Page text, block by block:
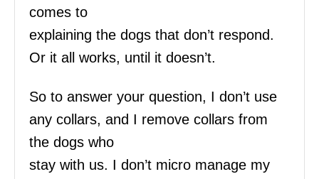
comes to
explaining the dogs that don’t respond.
Or it all works, until it doesn’t.
So to answer your question, I don’t use
any collars, and I remove collars from
the dogs who
stay with us. I don’t micro manage my